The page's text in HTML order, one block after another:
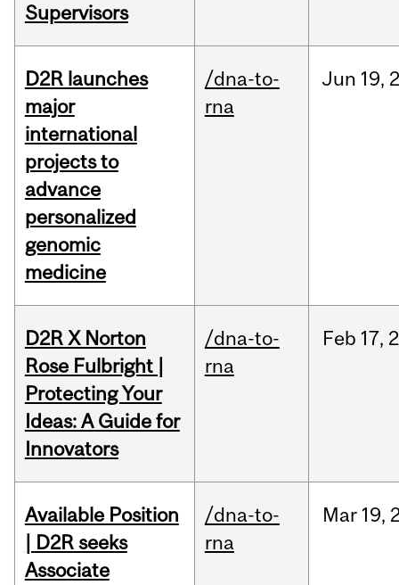
Supervisors
D2R launches
major
international
projects to
advance
personalized
genomic
medicine
/dna-to-
rna
Jun 19,
D2R X Norton
Rose Fulbright |
Protecting Your
Ideas: A Guide for
Innovators
/dna-to-
rna
Feb 17,
Available Position
| D2R seeks
Associate
/dna-to-
rna
Mar 19,